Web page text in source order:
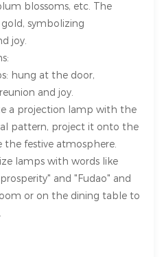
blossoms, etc. The
symbolizing
joy.
hung at the door,
and joy.
a projection lamp with the
pattern, project it onto the
festive atmosphere.
lamps with words like
and "Fudao" and
or on the dining table to